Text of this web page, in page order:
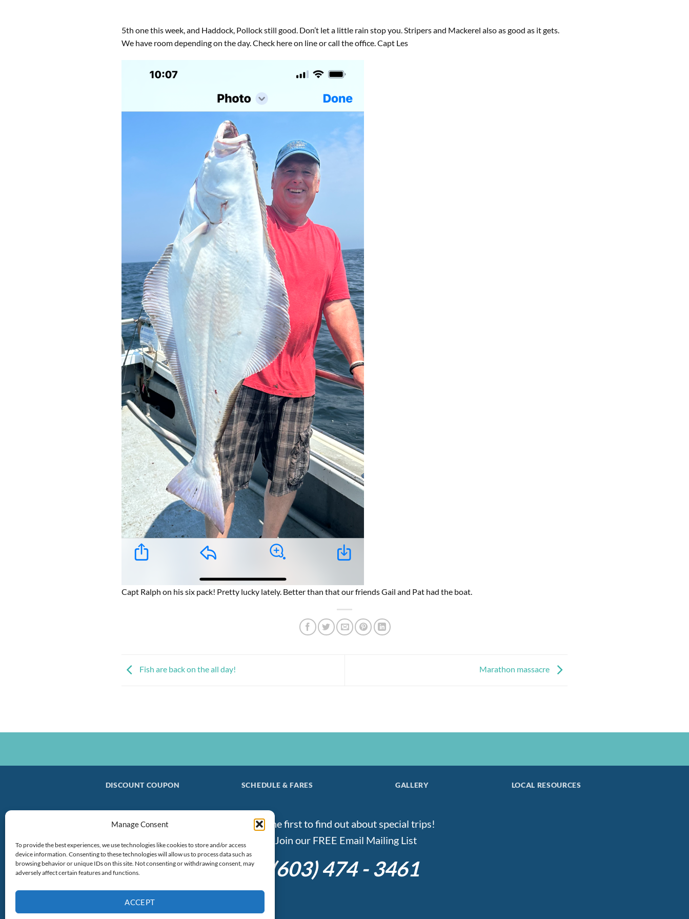
Manage Consent
To provide the best experiences, we use technologies like cookies to store and/or access
device information. Consenting to these technologies will allow us to process data such as
browsing behavior or unique IDs on this site. Not consenting or withdrawing consent, may
adversely affect certain features and functions.
ACCEPT
5th one this week, and Haddock, Pollock still good. Don’t let a little rain stop you. Stripers and Mackerel also as good as it gets.
We have room depending on the day. Check here on line or call the office. Capt Les
Capt Ralph on his six pack! Pretty lucky lately. Better than that our friends Gail and Pat had the boat.
Fish are back on the all day! Marathon massacre
DISCOUNT COUPON SCHEDULE & FARES GALLERY LOCAL RESOURCES
Be the first to find out about special trips!
Join our FREE Email Mailing List
(603) 474 - 3461